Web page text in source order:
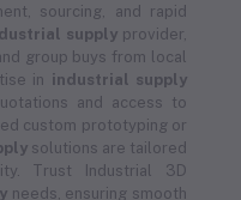
sourcing, and rapid
supplyprovider,
group buys from local
in industrial supply
and access to
custom prototyping or
solutions are tailored
Trust Industrial 3D
needs, ensuring smooth